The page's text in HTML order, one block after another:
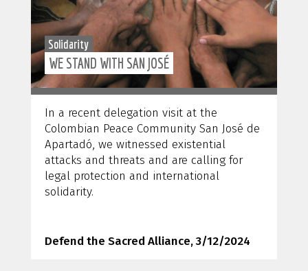
Solidarity
WE STAND WITH SAN JOSÉ
In a recent delegation visit at the
Colombian Peace Community San José de
Apartadó, we witnessed existential
attacks and threats and are calling for
legal protection and international
solidarity.
Defend the Sacred Alliance, 3/12/2024